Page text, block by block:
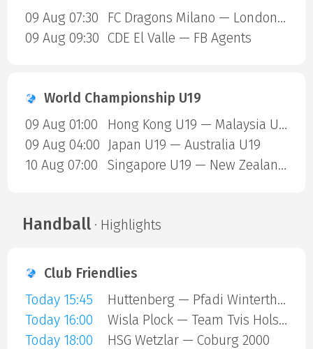
09 Aug 07:30
FC Dragons Milano — London Sharks
09 Aug 09:30 CDE El Valle — FB Agents
World Championship U19
09 Aug 01:00
Hong Kong U19 — Malaysia U19
09 Aug 04:00
Japan U19 — Australia U19
10 Aug 07:00
Singapore U19 — New Zealand U19
Handball· Highlights
Club Friendlies
Today 15:45
Huttenberg — Pfadi Winterthur
Today 16:00
Wisla Plock — Team Tvis Holstebro
Today 18:00
HSG Wetzlar — Coburg 2000